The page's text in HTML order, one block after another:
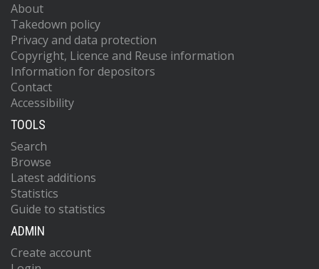
About
Takedown policy
Privacy and data protection
Copyright, Licence and Reuse information
Information for depositors
Contact
Accessibility
TOOLS
Search
Browse
Latest additions
Statistics
Guide to statistics
ADMIN
Create account